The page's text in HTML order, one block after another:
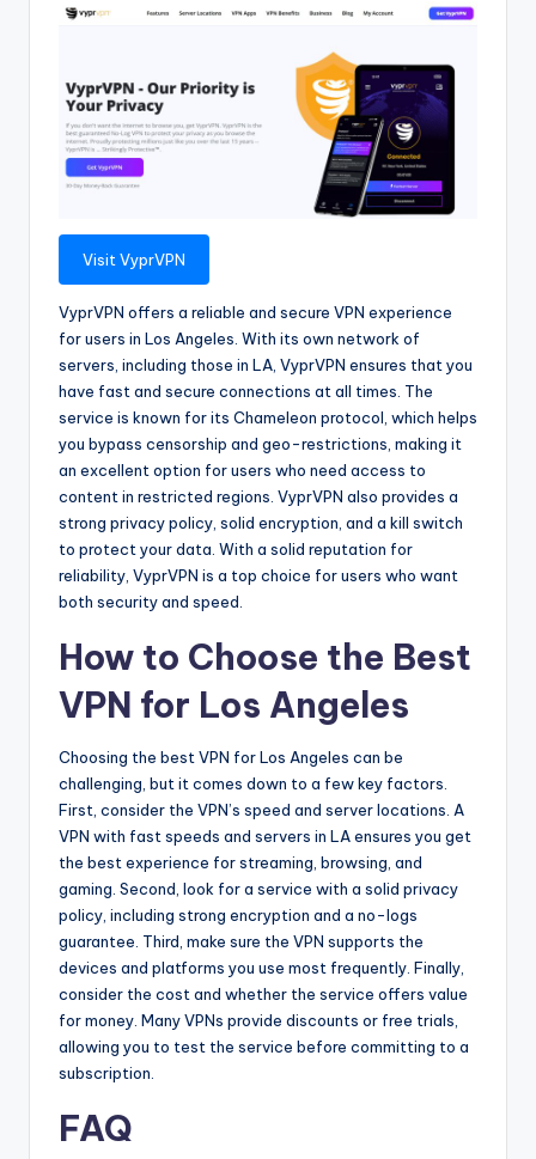
Visit VyprVPN
VyprVPN offers a reliable and secure VPN experience
for users in Los Angeles. With its own network of
servers, including those in LA, VyprVPN ensures that you
have fast and secure connections at all times. The
service is known for its Chameleon protocol, which helps
you bypass censorship and geo-restrictions, making it
an excellent option for users who need access to
content in restricted regions. VyprVPN also provides a
strong privacy policy, solid encryption, and a kill switch
to protect your data. With a solid reputation for
reliability, VyprVPN is a top choice for users who want
both security and speed.
How to Choose the Best
VPN for Los Angeles
Choosing the best VPN for Los Angeles can be
challenging, but it comes down to a few key factors.
First, consider the VPN’s speed and server locations. A
VPN with fast speeds and servers in LA ensures you get
the best experience for streaming, browsing, and
gaming. Second, look for a service with a solid privacy
policy, including strong encryption and a no-logs
guarantee. Third, make sure the VPN supports the
devices and platforms you use most frequently. Finally,
consider the cost and whether the service offers value
for money. Many VPNs provide discounts or free trials,
allowing you to test the service before committing to a
subscription.
FAQ